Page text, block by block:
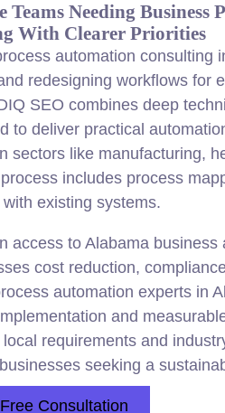
Teams Needing Business
With Clearer Priorities
automation consulting
redesigning workflows for
SEO combines deep
to deliver practical
sectors like manufacturing,
includes process
existing systems.
access to Alabama
cost reduction,
automation experts in
and
requirements and
seeking a
Consultation